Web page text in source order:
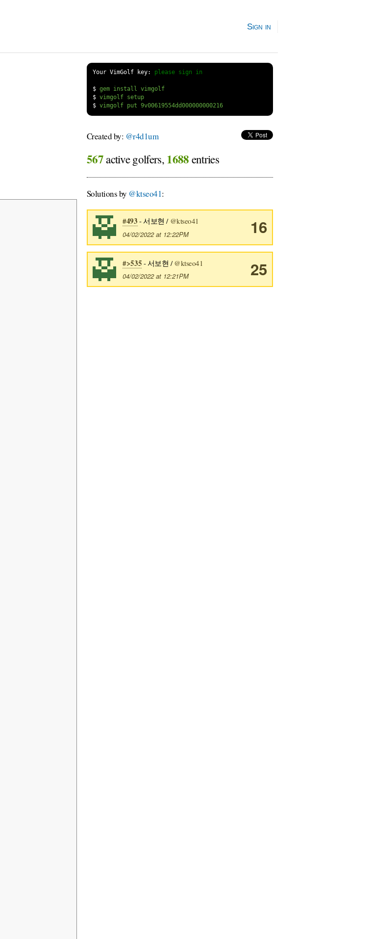
Sign in
Your VimGolf key: please sign in
$
gem install vimgolf
$
vimgolf setup
$
vimgolf put 9v00619554dd000000000216
Created by: @r4d1um
567active golfers, 1688 entries
Solutions by @ktseo41:
16
#493 - 서보현 / @ktseo41
04/02/2022 at 12:22PM
25
#>535 - 서보현 /@ktseo41
04/02/2022 at 12:21PM